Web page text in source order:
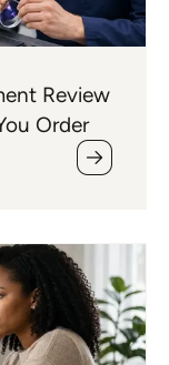
Review
Order